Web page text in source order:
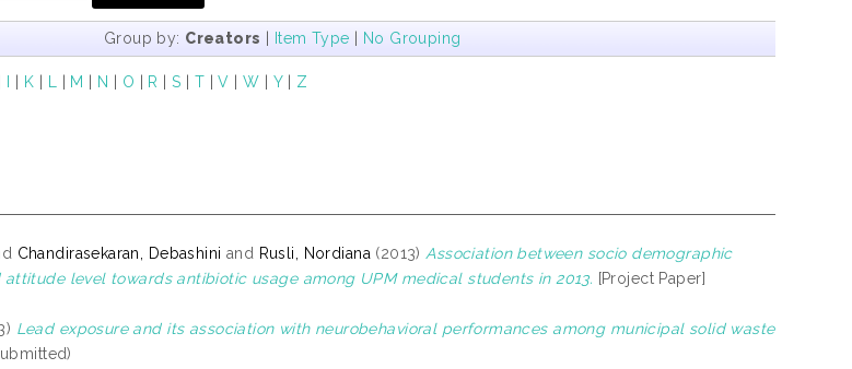
Group by: Creators | Item Type | No Grouping
I | K | L | M | N | O | R |S | T |V |W | Y| Z
Chandirasekaran, Debashini and Rusli, Nordiana (2013) Association between socio demographic
level towards antibiotic usage among UPM medical students in 2013. [Project Paper]
Lead exposure and its association with neurobehavioral performances among municipal solid waste